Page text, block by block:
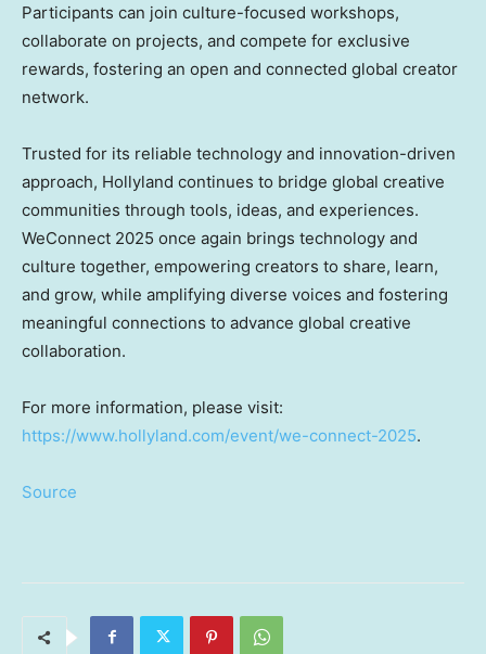
Participants can join culture-focused workshops,
collaborate on projects, and compete for exclusive
rewards, fostering an open and connected global creator
network.
Trusted for its reliable technology and innovation-driven
approach, Hollyland continues to bridge global creative
communities through tools, ideas, and experiences.
WeConnect 2025 once again brings technology and
culture together, empowering creators to share, learn,
and grow, while amplifying diverse voices and fostering
meaningful connections to advance global creative
collaboration.
For more information, please visit:
https://www.hollyland.com/event/we-connect-2025.
Source